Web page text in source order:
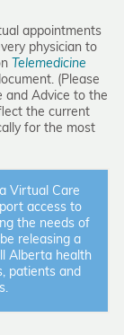
appointments
physician to
Telemedicine
(Please
and Advice to the
the current
for the most
Virtual Care
access to
the needs of
releasing a
Alberta health
patients and